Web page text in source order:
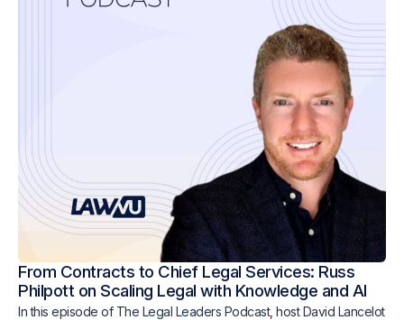
From Contracts to Chief Legal Services: Russ
Philpott on Scaling Legal with Knowledge and AI
In this episode of The Legal Leaders Podcast, host David Lancelot